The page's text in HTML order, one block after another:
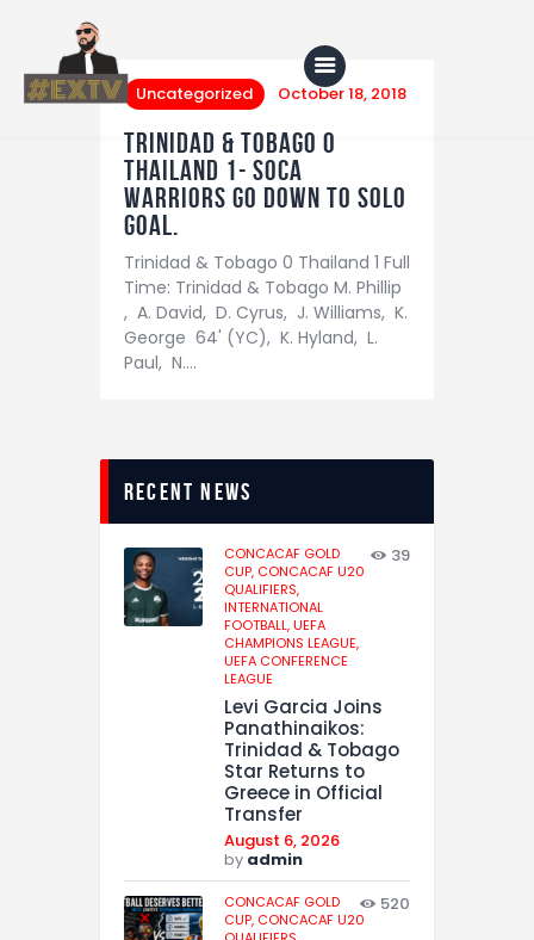
Home
Blog
About Us
Shop
Uncategorized October 18, 2018
Trinidad & Tobago 0
Thailand 1- Soca
Warriors go down to solo
goal.
Trinidad & Tobago 0 Thailand 1 Full
Time: Trinidad & Tobago M. Phillip
, A. David, D. Cyrus, J. Williams, K.
George 64' (YC), K. Hyland, L.
Paul, N.…
recent news
CONCACAF GOLD
CUP, CONCACAF U20
QUALIFIERS,
INTERNATIONAL
FOOTBALL,UEFA
CHAMPIONS LEAGUE,
UEFA CONFERENCE
LEAGUE
39
Levi Garcia Joins
Panathinaikos:
Trinidad & Tobago
Star Returns to
Greece in Official
Transfer
August 6, 2026
by admin
CONCACAF GOLD
CUP, CONCACAF U20
520